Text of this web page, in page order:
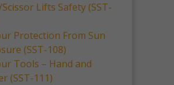
Lifts Safety (SST-
Protection From Sun
(SST-108)
Tools – Hand and
(SST-111)